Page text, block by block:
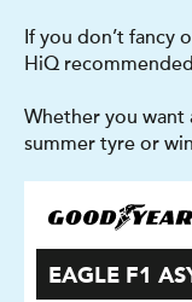
If you don’t fancy
HiQ
Whether you want
summer tyre or
EAGLE F1